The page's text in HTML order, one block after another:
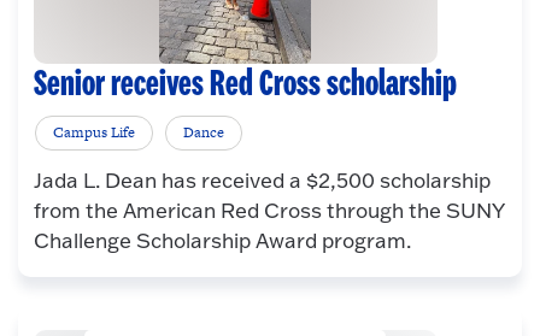
Senior receives Red Cross scholarship
Campus Life Dance
Jada L. Dean has received a $2,500 scholarship
from the American Red Cross through the SUNY
Challenge Scholarship Award program.